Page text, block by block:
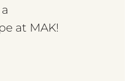
a
at MAK!